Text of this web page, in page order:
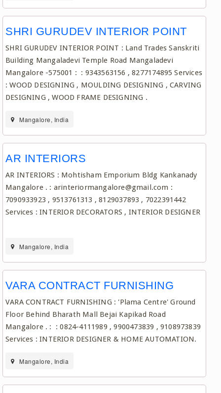
SHRI GURUDEV INTERIOR POINT
SHRI GURUDEV INTERIOR POINT : Land Trades Sanskriti
Building Mangaladevi Temple Road Mangaladevi
Mangalore -575001 : : 9343563156 , 8277174895 Services
: WOOD DESIGNING , MOULDING DESIGNING , CARVING
DESIGNING , WOOD FRAME DESIGNING .
Mangalore, India
AR INTERIORS
AR INTERIORS : Mohtisham Emporium Bldg Kankanady
Mangalore . : arinteriormangalore@gmail.com :
7090933923 , 9513761313 , 8129037893 , 7022391442
Services : INTERIOR DECORATORS , INTERIOR DESIGNER
Mangalore, India
VARA CONTRACT FURNISHING
VARA CONTRACT FURNISHING : 'Plama Centre' Ground
Floor Behind Bharath Mall Bejai Kapikad Road
Mangalore . : : 0824-4111989 , 9900473839 , 9108973839
Services : INTERIOR DESIGNER & HOME AUTOMATION.
Mangalore, India